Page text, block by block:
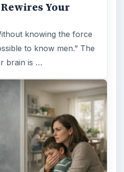
Your
knowing the force
to know men.” The
brain is …